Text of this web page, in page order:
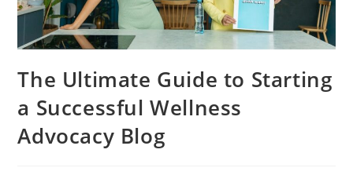
The Ultimate Guide to Starting
a Successful Wellness
Advocacy Blog